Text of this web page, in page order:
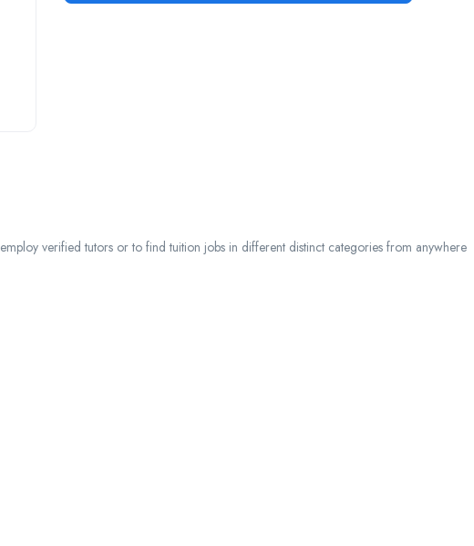
verified tutors or to find tuition jobs in different distinct categories from anywhere